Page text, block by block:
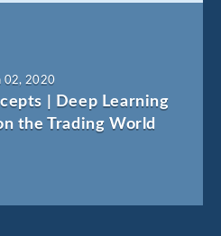
02, 2020
| Deep Learning
the Trading World